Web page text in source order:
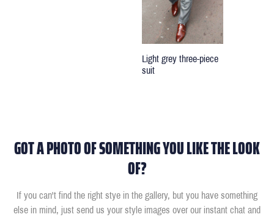
Light grey three-piece
suit
GOT A PHOTO OF SOMETHING YOU LIKE THE LOOK
OF?
If you can't find the right stye in the gallery, but you have something
else in mind, just send us your style images over our instant chat and